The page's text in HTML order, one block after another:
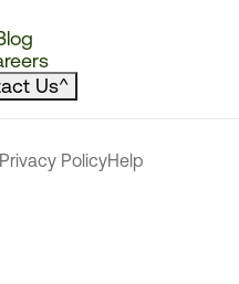
Us^
Privacy PolicyHelp